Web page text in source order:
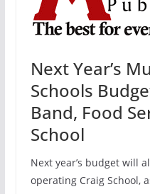
Next Year’s
Schools
Band, Food
School
Next year’s budget will
operating Craig School,